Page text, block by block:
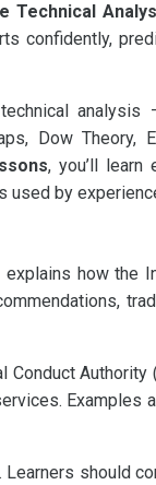
Technical
confidently,
analysis
Dow Theory,
, you’ll learn
used by
how the
Authority
Examples
should